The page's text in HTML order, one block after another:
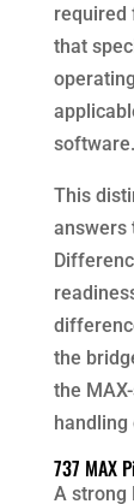
required
that
software.
This
answers
the
the
handling
737 MAX
A strong